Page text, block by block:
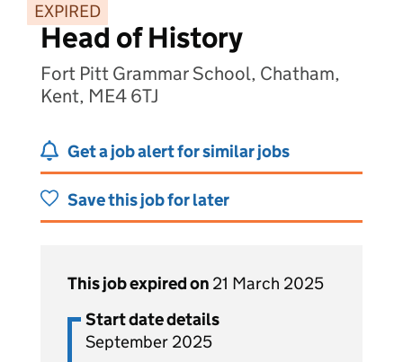
EXPIRED
Head of History
Fort Pitt Grammar School, Chatham,
Kent, ME4 6TJ
Get a job alert for similar jobs
Save this job for later
This job expired on 21 March 2025
Start date details
September 2025